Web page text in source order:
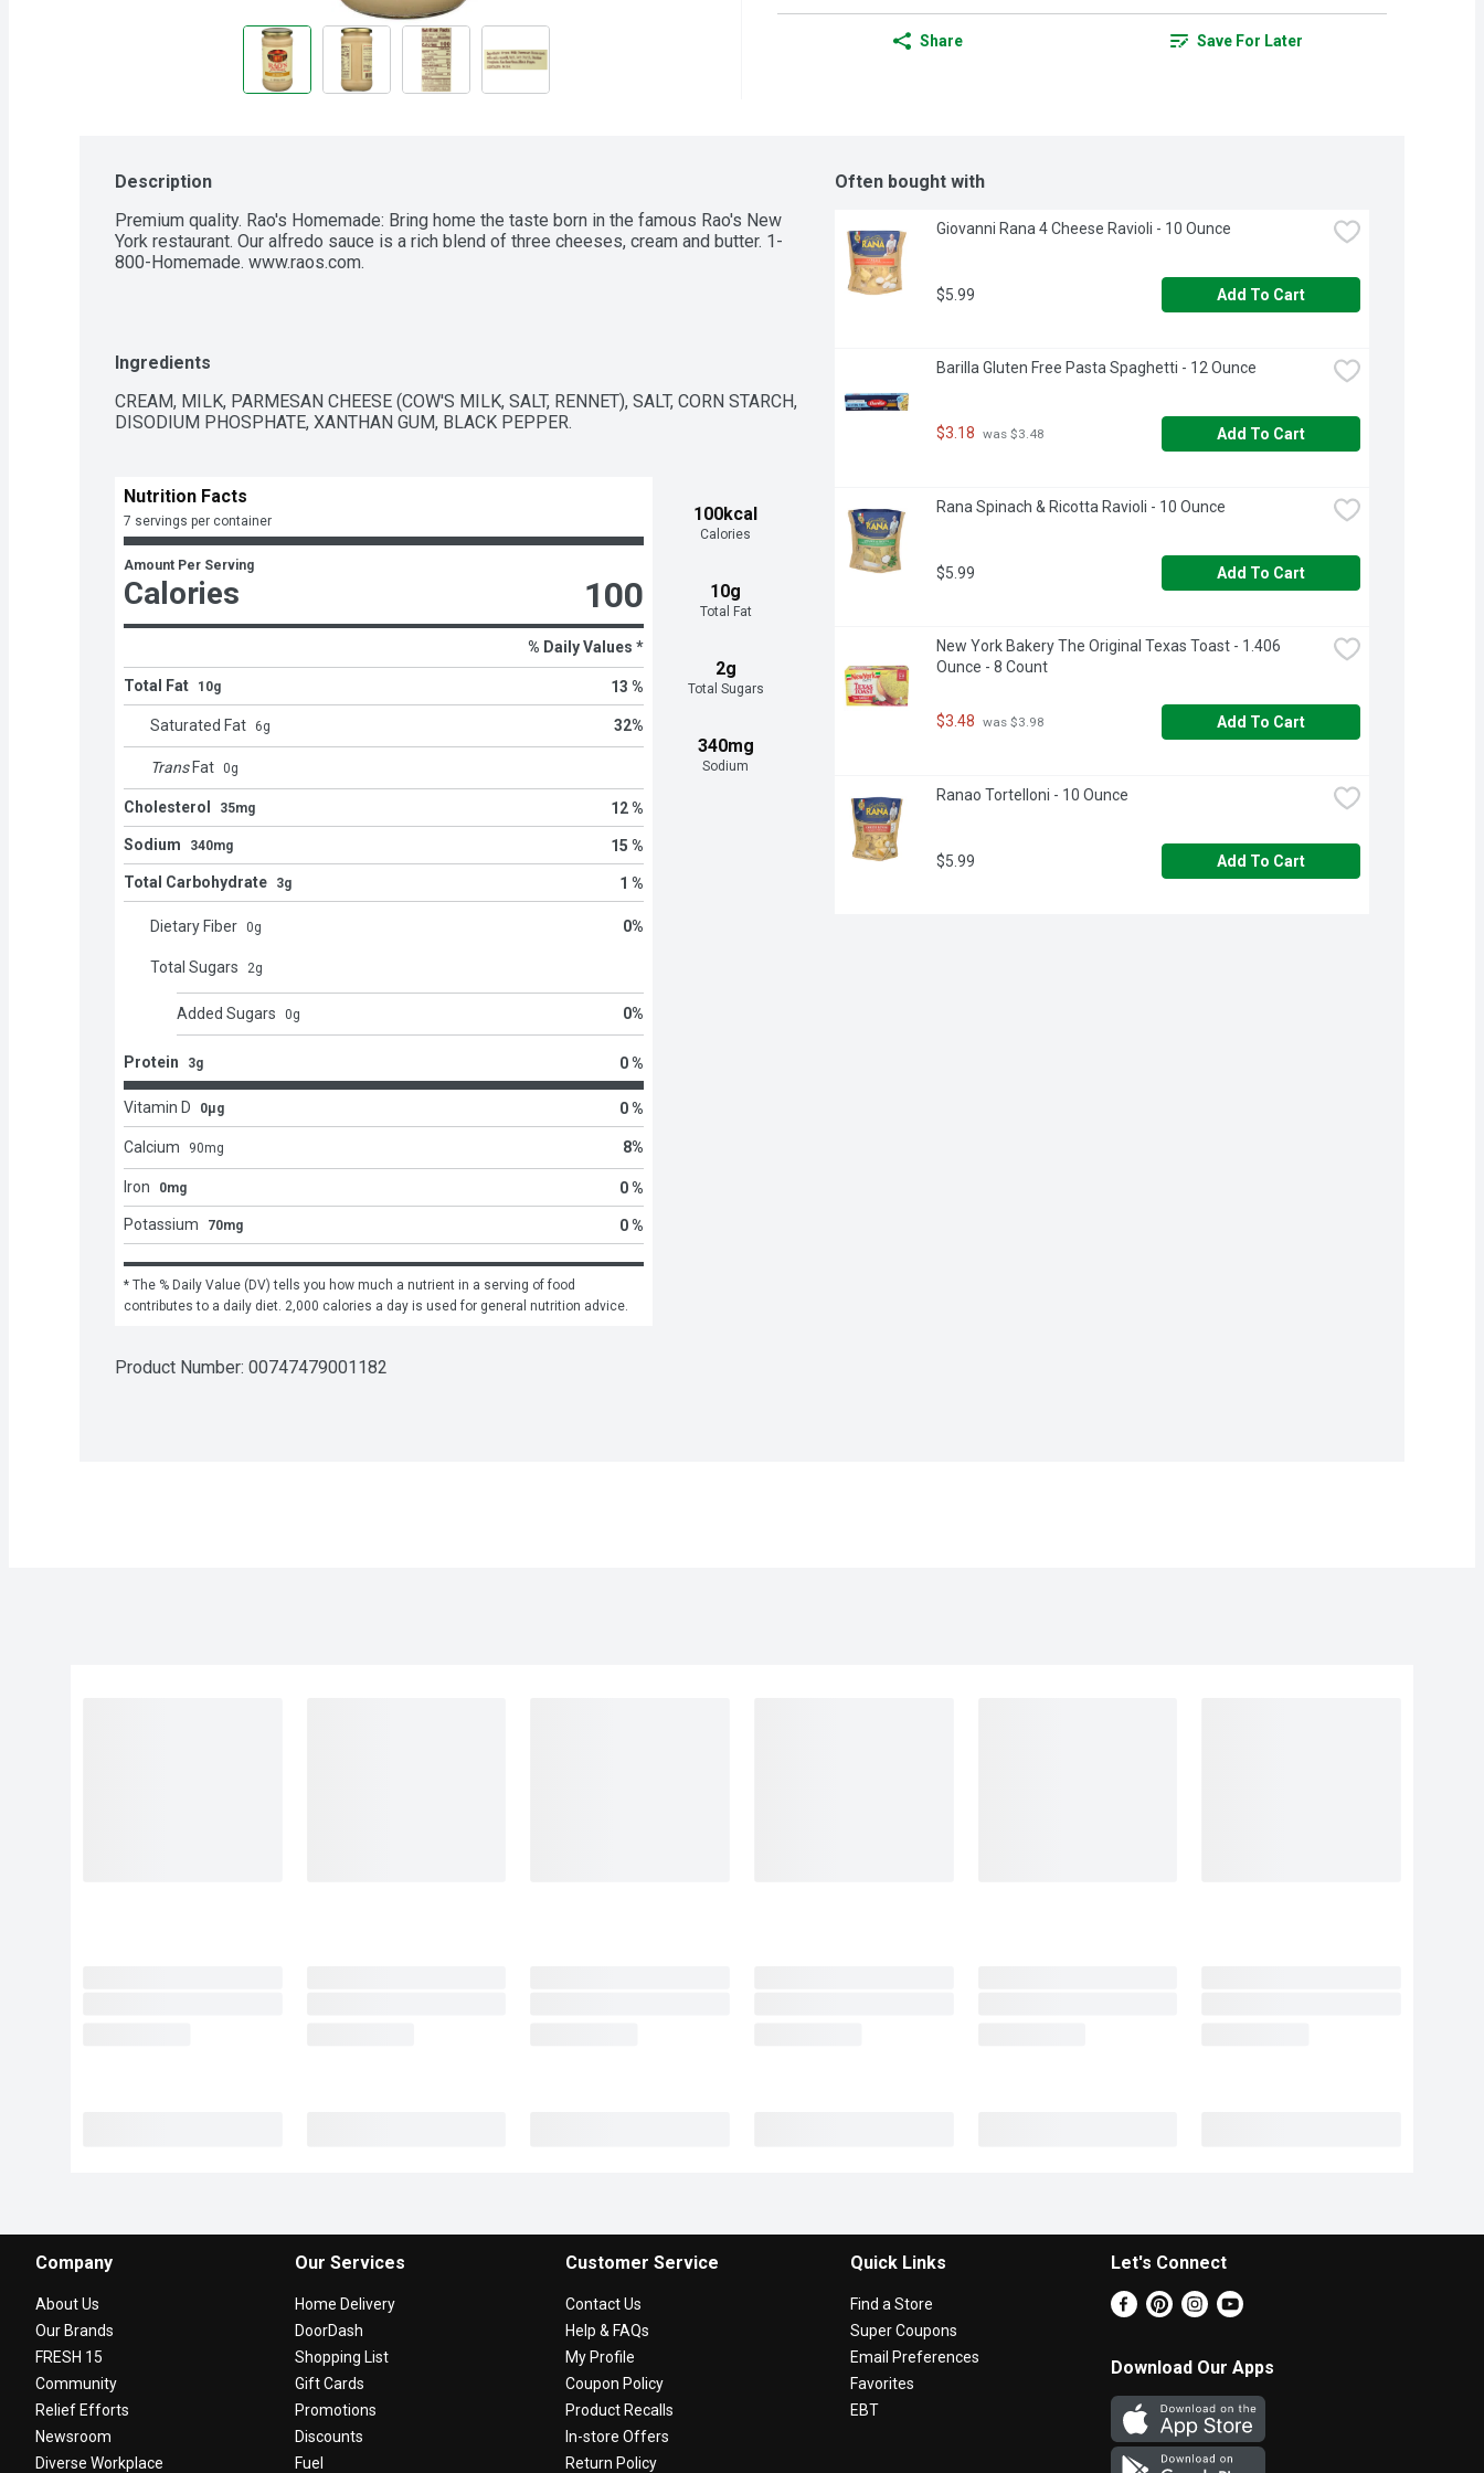
Share Save For Later
Description
Premium quality. Rao's Homemade: Bring home the taste born in the famous Rao's New
York restaurant. Our alfredo sauce is a rich blend of three cheeses, cream and butter. 1-
800-Homemade. www.raos.com.
Ingredients
CREAM, MILK, PARMESAN CHEESE (COW'S MILK, SALT, RENNET), SALT, CORN STARCH,
DISODIUM PHOSPHATE, XANTHAN GUM, BLACK PEPPER.
100kcal
Calories
10g
Total Fat
2g
Total Sugars
340mg
Sodium
Nutrition Facts
7 servings per container
Amount Per Serving
Calories 100
% Daily Values *
Total Fat 10g 13 %
Saturated Fat 6g 32%
Trans Fat 0g
Cholesterol 35mg 12 %
Sodium 340mg 15 %
Total Carbohydrate 3g 1 %
Dietary Fiber 0g 0%
Total Sugars 2g
Added Sugars 0g 0%
Protein 3g 0 %
Vitamin D 0μg 0 %
Calcium 90mg 8%
Iron 0mg 0 %
Potassium 70mg 0 %
* The % Daily Value (DV) tells you how much a nutrient in a serving of food
contributes to a daily diet. 2,000 calories a day is used for general nutrition advice.
Product Number: 00747479001182
Often bought with
Giovanni Rana 4 Cheese Ravioli - 10 Ounce
$5.99 Add To Cart
Barilla Gluten Free Pasta Spaghetti - 12 Ounce
$3.18 was $3.48 Add To Cart
Rana Spinach & Ricotta Ravioli - 10 Ounce
$5.99 Add To Cart
New York Bakery The Original Texas Toast - 1.406
Ounce - 8 Count
$3.48 was $3.98 Add To Cart
Ranao Tortelloni - 10 Ounce
$5.99 Add To Cart
Company
About Us
Our Brands
FRESH 15
Community
Relief Efforts
Newsroom
Diverse Workplace
Our Services
Home Delivery
DoorDash
Shopping List
Gift Cards
Promotions
Discounts
Fuel
Customer Service
Contact Us
Help & FAQs
My Profile
Coupon Policy
Product Recalls
In-store Offers
Return Policy
Quick Links
Find a Store
Super Coupons
Email Preferences
Favorites
EBT
Let's Connect
Download Our Apps